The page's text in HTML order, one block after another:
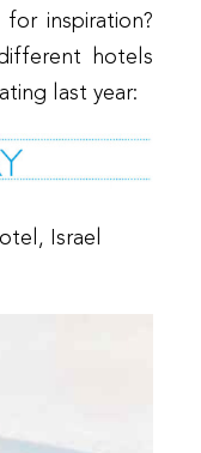
for inspiration?
hotels
last year:
Israel